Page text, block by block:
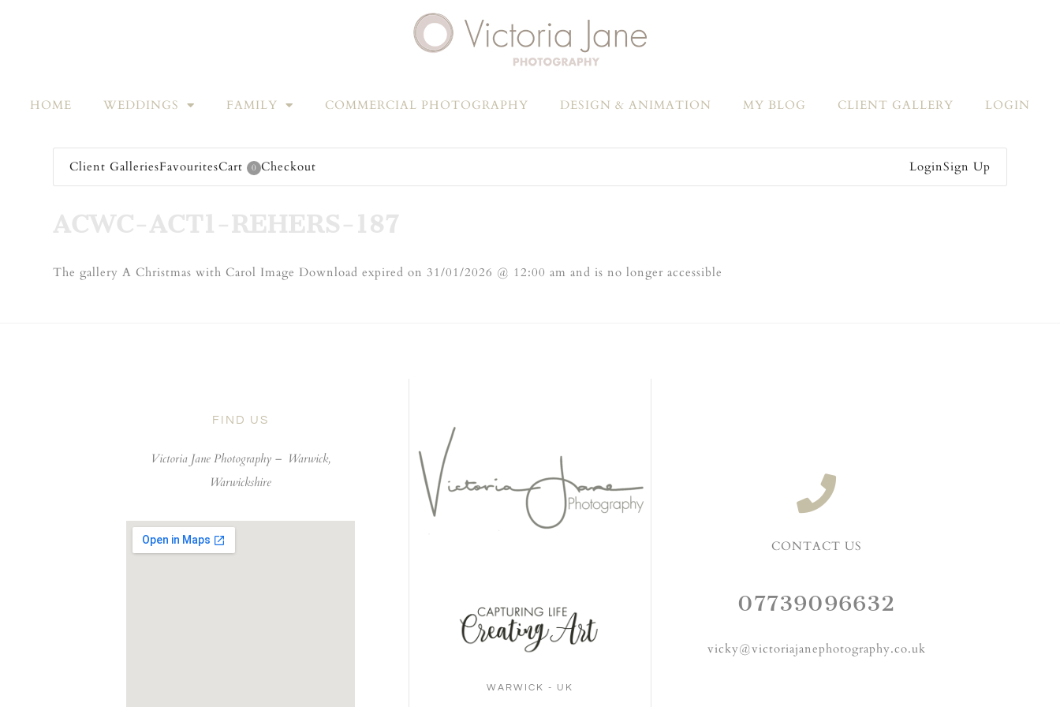
HOME WEDDINGS FAMILY COMMERCIAL PHOTOGRAPHY DESIGN & ANIMATION MY BLOG CLIENT GALLERY LOGIN
Client GalleriesFavouritesCart 0 Checkout LoginSign Up
ACWC-ACT1-REHERS-187
The gallery A Christmas with Carol Image Download expired on 31/01/2026 @ 12:00 am and is no longer accessible
FIND US
Victoria Jane Photography – Warwick,
Warwickshire
WARWICK - UK
CONTACT US
07739096632
vicky@victoriajanephotography.co.uk